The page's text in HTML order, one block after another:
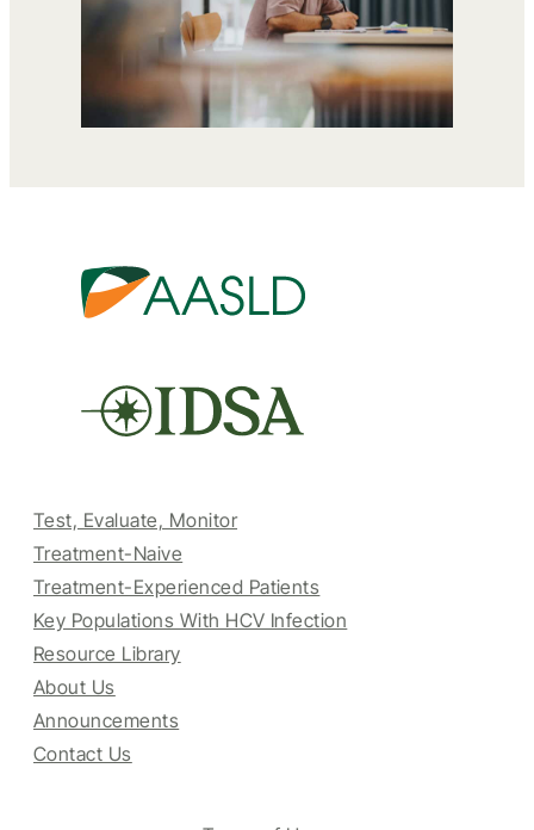
Test, Evaluate, Monitor
Treatment-Naive
Treatment-Experienced Patients
Key Populations With HCV Infection
Resource Library
About Us
Announcements
Contact Us